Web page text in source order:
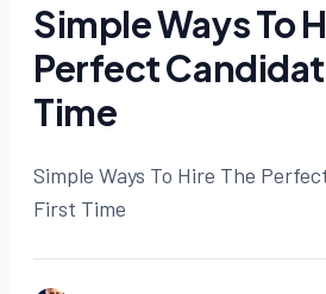
Simple Ways To
Perfect
Time
Simple Ways To Hire The
First Time